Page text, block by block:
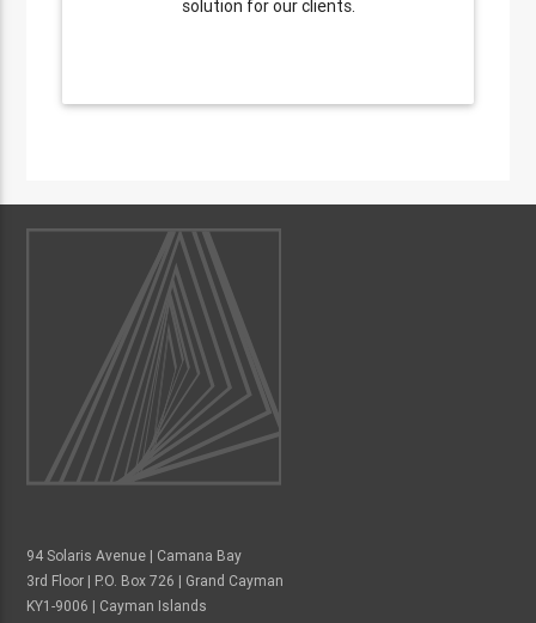
solution for our clients.
94 Solaris Avenue | Camana Bay
3rd Floor | P.O. Box 726 | Grand Cayman
KY1-9006 | Cayman Islands